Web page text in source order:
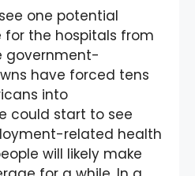
one potential
the hospitals from
government-
have forced tens
into
could start to see
related health
will likely make